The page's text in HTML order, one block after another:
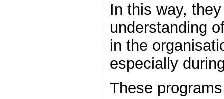
In this way,
understanding
in the
especially
These